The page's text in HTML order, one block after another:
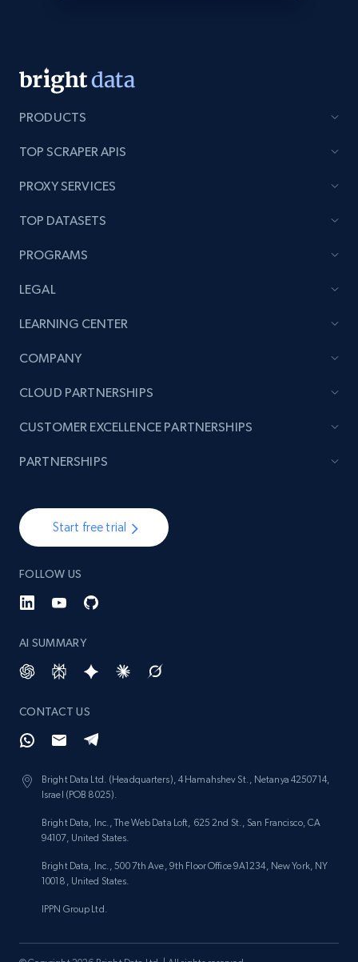
2.1K+
Amazon products by seller URL
Title, Seller name, Brand, Description, Initial
more.
products from Brands URLs
Title, Seller name, Brand, Description, Initial
more.
Etsy
URL, Product id, Listing inventory id, Title, Rating,
price, and more.
1.9K+ 323+
specified keywords
URL, Product id, Listing inventory id, Title, Rating,
Reviews count shop, Reviews count item, Initial
price, and more.
1.9K+ 323+
PRODUCTS
TOP SCRAPER APIS
PROXY SERVICES
TOP DATASETS
PROGRAMS
LEGAL
LEARNING CENTER
COMPANY
Start free trial
FOLLOW US
AI SUMMARY
CONTACT US
Bright Data Ltd. (Headquarters), 4 Hamahshev St., Netanya 4250714,
Israel (POB 8025).
Bright Data, Inc., The Web Data Loft, 625 2nd St., San Francisco, CA
94107, United States.
Bright Data, Inc., 500 7th Ave, 9th Floor Office 9A1234, New York, NY
10018, United States.
IPPN Group Ltd.
CLOUD PARTNERSHIPS
CUSTOMER EXCELLENCE PARTNERSHIPS
PARTNERSHIPS